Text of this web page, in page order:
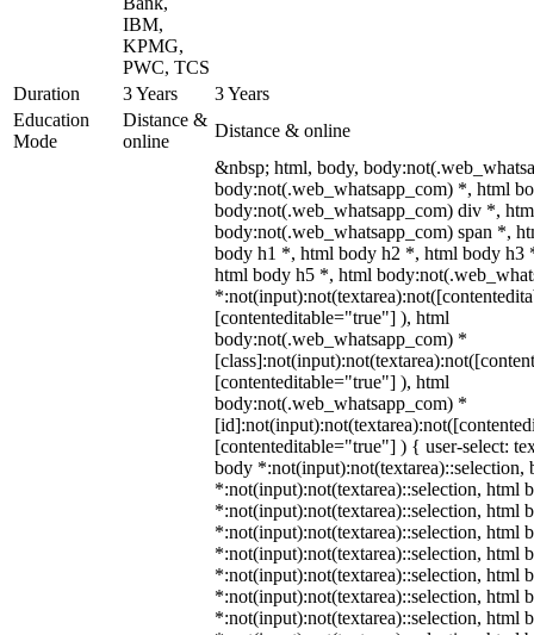
IBM,
KPMG,
PWC, TCS
Duration 3 Years
3 Years
Education
Mode
Distance &
online
Distance & online
&nbsp; html, body,
body:not(.web_whatsapp_com) *, html
body:not(.web_whatsapp_com) div *,
body:not(.web_whatsapp_com) span *,
body h1 *, html body h2 *, html body h3
html body h5 *, html
[contenteditable="true"] ), html
body:not(.web_whatsapp_com) *
[contenteditable="true"] ), html
body:not(.web_whatsapp_com) *
[contenteditable="true"] ) { user-select:
body *:not(input):not(textarea)::selection,
*:not(input):not(textarea)::selection, html
*:not(input):not(textarea)::selection, html
*:not(input):not(textarea)::selection, html
*:not(input):not(textarea)::selection, html
*:not(input):not(textarea)::selection, html
*:not(input):not(textarea)::selection, html
*:not(input):not(textarea)::selection, html